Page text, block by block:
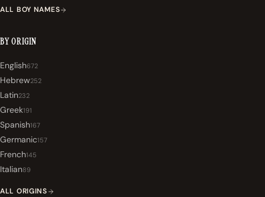
ALL BOY NAMES
BY ORIGIN
English672
Hebrew252
Latin232
Greek191
Spanish167
Germanic157
French145
Italian89
ALL ORIGINS